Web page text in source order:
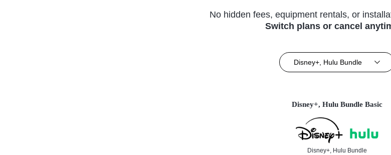
No hidden fees, equipment rentals, or
Switch plans or cancel
Disney+, Hulu Bundle
Disney+, Hulu Bundle Basic
Disney+, Hulu Bundle